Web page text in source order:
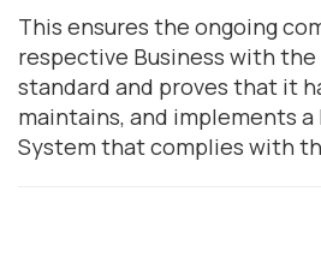
This ensures the ongoing
respective Business with
standard and proves that it
maintains, and implements
System that complies with